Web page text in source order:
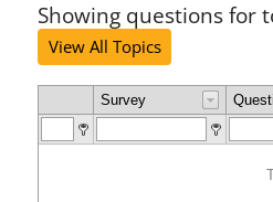
Showing questions for
View All Topics
Survey